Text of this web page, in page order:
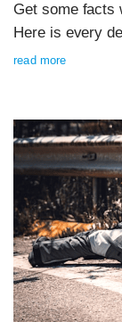
Get some facts
Here is every
read more